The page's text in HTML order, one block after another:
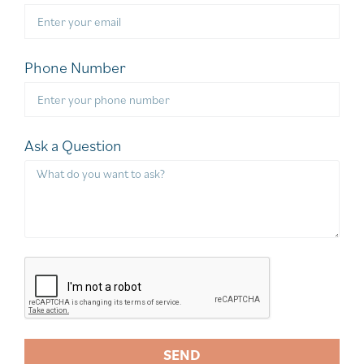
Phone Number
Ask a Question
SEND